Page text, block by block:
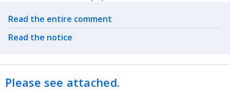
Related actions
Read the entire comment
Read the notice
Please see attached.